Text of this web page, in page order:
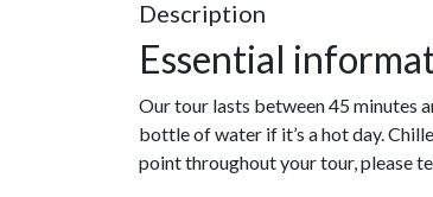
Description
Essential
Our tour lasts between 45 minutes
bottle of water if it’s a hot day.
point throughout your tour, please